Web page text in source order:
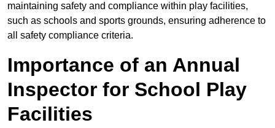
maintaining safety and compliance within play facilities,
such as schools and sports grounds, ensuring adherence to
all safety compliance criteria.
Importance of an Annual
Inspector for School Play
Facilities